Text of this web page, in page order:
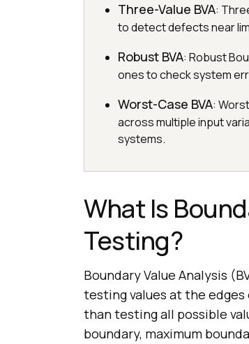
Three-Value BVA:
to detect defects near
Robust BVA: Robust
ones to check system
Worst-Case BVA:
across multiple input
systems.
What Is
Testing?
Boundary Value Analysis
testing values at the
than testing all possible
boundary, maximum